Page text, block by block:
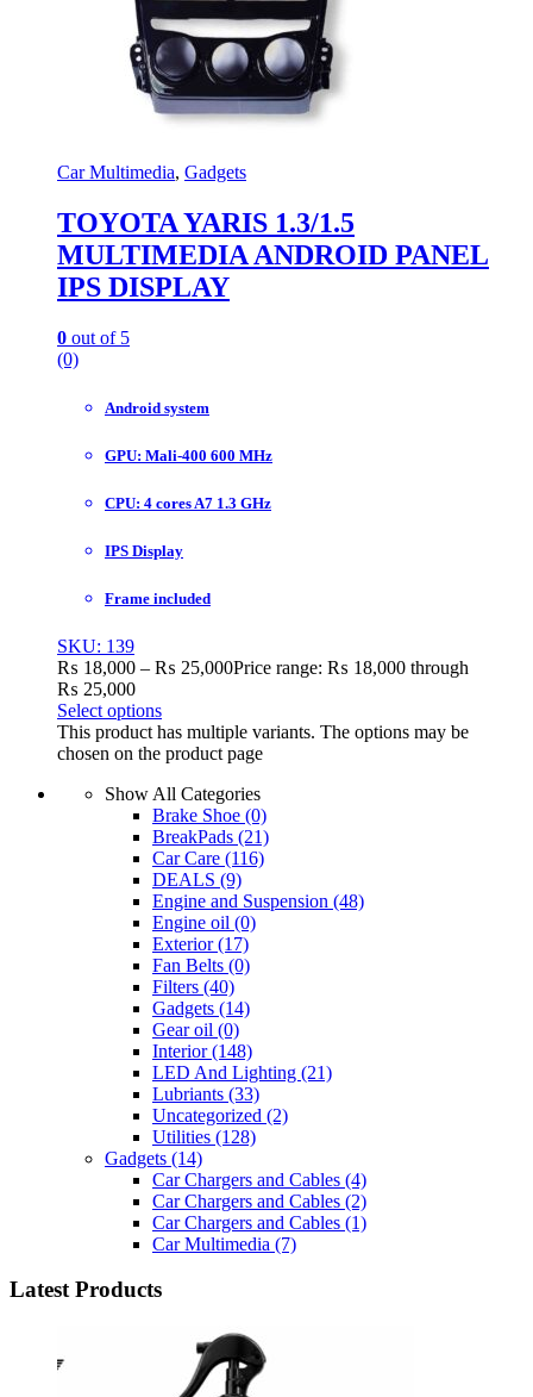
Car Multimedia, Gadgets
TOYOTA YARIS 1.3/1.5
MULTIMEDIA ANDROID PANEL
IPS DISPLAY
0 out of 5
(0)
Android system
GPU: Mali-400 600 MHz
CPU: 4 cores A7 1.3 GHz
IPS Display
Frame included
SKU: 139
₨ 18,000 – ₨ 25,000Price range: ₨ 18,000 through
₨ 25,000
Select options
This product has multiple variants. The options may be
chosen on the product page
Show All Categories
Brake Shoe (0)
BreakPads (21)
Car Care (116)
DEALS (9)
Engine and Suspension (48)
Engine oil (0)
Exterior(17)
Fan Belts (0)
Filters (40)
Gadgets (14)
Gear oil (0)
Interior(148)
LED And Lighting (21)
Lubriants (33)
Uncategorized (2)
Utilities (128)
Gadgets (14)
Car Chargers and Cables (4)
Car Chargers and Cables (2)
Car Chargers and Cables (1)
Car Multimedia (7)
Latest Products